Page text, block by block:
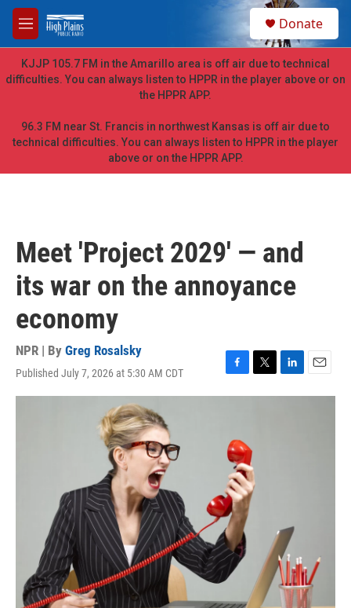
Skip to main content
M
e
n
u
h
Donate
KJJP 105.7 FM in the Amarillo area is off air due to technical
difficulties. You can always listen to HPPR in the player above or on
the HPPR APP.
96.3 FM near St. Francis in northwest Kansas is off air due to
technical difficulties. You can always listen to HPPR in the player
above or on the HPPR APP.
Meet 'Project 2029' — and
its war on the annoyance
economy
NPR | By Greg Rosalsky
Published July 7, 2026 at 5:30 AM CDT
F
a
b
o
o
k
T
w
r
L
i
E
m